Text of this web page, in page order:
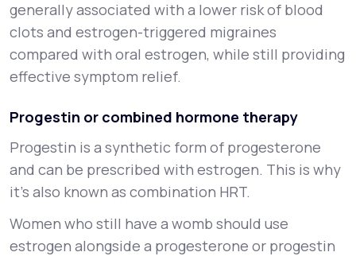
generally associated with a lower risk of blood
clots and estrogen-triggered migraines
compared with oral estrogen, while still providing
effective symptom relief.
Progestin or combined hormone therapy
Progestin is a synthetic form of progesterone
and can be prescribed with estrogen. This is why
it’s also known as combination HRT.
Women who still have a womb should use
estrogen alongside a progesterone or progestin